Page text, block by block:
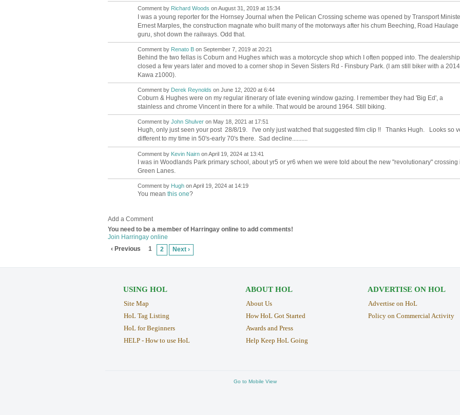
Comment by Richard Woods on August 31, 2019 at 15:34
I was a young reporter for the Hornsey Journal when the Pelican Crossing scheme was opened by Transport
Ernest Marples, the construction magnate who built many of the motorways after his chum Beeching, Road Haulage
guru, shot down the railways. Odd that.
Comment by Renato Bon September 7, 2019 at 20:21
Behind the two fellas is Coburn and Hughes which was a motorcycle shop which I often popped into. The dealership
closed a few years later and moved to a corner shop in Seven Sisters Rd - Finsbury Park. (I am still biker with a 2014
Kawa z1000).
Comment by Derek Reynolds on June 12, 2020 at 6:44
Coburn & Hughes were on my regular itinerary of late evening window gazing. I remember they had 'Big Ed', a
stainless and chrome Vincent in there for a while. That would be around 1964. Still biking.
Comment by John Shulveron May 18, 2021 at 17:51
Hugh, only just seen your post 28/8/19. I've only just watched that suggested film clip !! Thanks Hugh. Looks so
different to my time in 50's-early 70's there. Sad decline..........
Comment by Kevin Nairnon April 19, 2024 at 13:41
I was in Woodlands Park primary school, about yr5 or yr6 when we were told about the new "revolutionary" crossing
Green Lanes.
Comment by Hughon April 19, 2024 at 14:19
You mean this one?
Add a Comment
You need to be a member of Harringay online to add comments!
Join Harringay online
‹ Previous
1 2 Next ›
USING HOL
Site Map
HoL Tag Listing
HoL for Beginners
HELP - How to use HoL
ABOUT HOL
About Us
How HoL Got Started
Awards and Press
Help Keep HoL Going
ADVERTISE ON HOL
Advertise on HoL
Policy on Commercial Activity
Go to Mobile View